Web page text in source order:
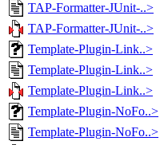
TAP-Formatter-JUnit-..>
TAP-Formatter-JUnit-..>
Template-Plugin-Link..>
Template-Plugin-Link..>
Template-Plugin-Link..>
Template-Plugin-NoFo..>
Template-Plugin-NoFo..>